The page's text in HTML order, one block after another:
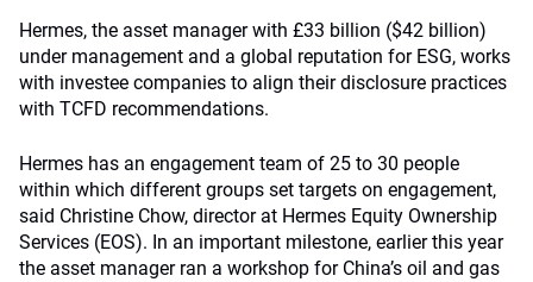
Hermes, the asset manager with £33 billion ($42 billion)
under management and a global reputation for ESG, works
with investee companies to align their disclosure practices
with TCFD recommendations.
Hermes has an engagement team of 25 to 30 people
within which different groups set targets on engagement,
said Christine Chow, director at Hermes Equity Ownership
Services (EOS). In an important milestone, earlier this year
the asset manager ran a workshop for China’s oil and gas